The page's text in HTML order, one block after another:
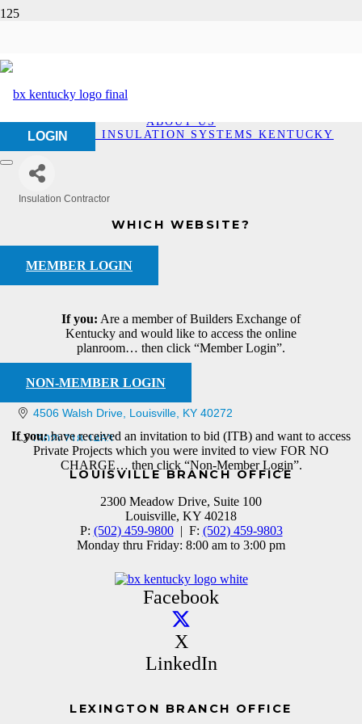
LOGIN
WHICH WEBSITE?
MEMBER LOGIN
If you: Are a member of Builders Exchange of
Kentucky and would like to access the online
planroom… then click “Member Login”.
NON-MEMBER LOGIN
If you:have received an invitation to bid (ITB) and want to access
Private Projects which you were invited to view FOR NO
CHARGE… then click “Non-Member Login”.
Systems Kentucky
ABOUT US
BIO-FOAM INSULATION SYSTEMS KENTUCKY
Insulation Contractor
4506 Walsh Drive Louisville KY 40272
(502) 718-1463
LOUISVILLE BRANCH OFFICE
2300 Meadow Drive, Suite 100
Louisville, KY 40218
P: (502) 459-9800| F: (502) 459-9803
Monday thru Friday: 8:00 am to 3:00 pm
Facebook
X
LinkedIn
LEXINGTON BRANCH OFFICE